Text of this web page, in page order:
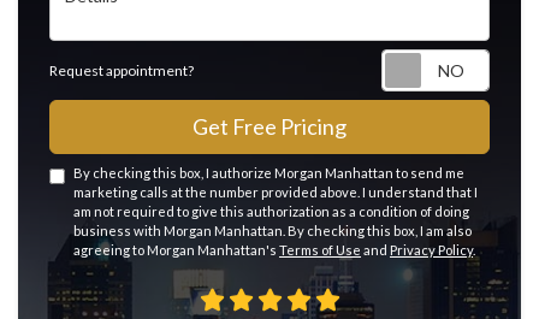
Request appointment?
Get Free Pricing
By checking this box, I authorize Morgan Manhattan to send me
marketing calls at the number provided above. I understand that I
am not required to give this authorization as a condition of doing
business with Morgan Manhattan. By checking this box, I am also
agreeing to Morgan Manhattan's Terms of Use and Privacy Policy.